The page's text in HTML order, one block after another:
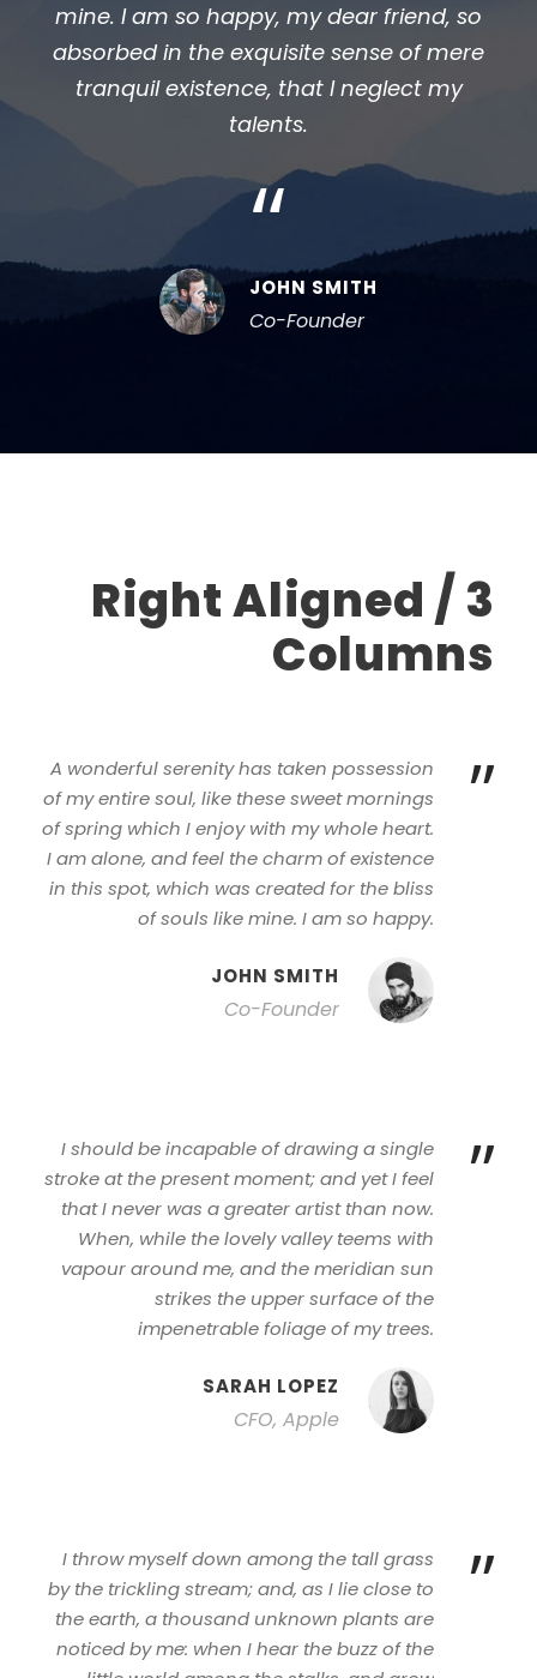
I am so happy, my dear friend, so
in the exquisite sense of mere
tranquil existence, that I neglect my
talents.
“
JOHN SMITH
Co-Founder
Right Aligned / 3
Columns
”
A wonderful serenity has taken possession
of my entire soul, like these sweet mornings
of spring which I enjoy with my whole heart.
I am alone, and feel the charm of existence
in this spot, which was created for the bliss
of souls like mine. I am so happy.
JOHN SMITH
Co-Founder
”
I should be incapable of drawing a single
stroke at the present moment; and yet I feel
that I never was a greater artist than now.
When, while the lovely valley teems with
vapour around me, and the meridian sun
strikes the upper surface of the
impenetrable foliage of my trees.
SARAH LOPEZ
CFO, Apple
”
I throw myself down among the tall grass
by the trickling stream; and, as I lie close to
the earth, a thousand unknown plants are
noticed by me: when I hear the buzz of the